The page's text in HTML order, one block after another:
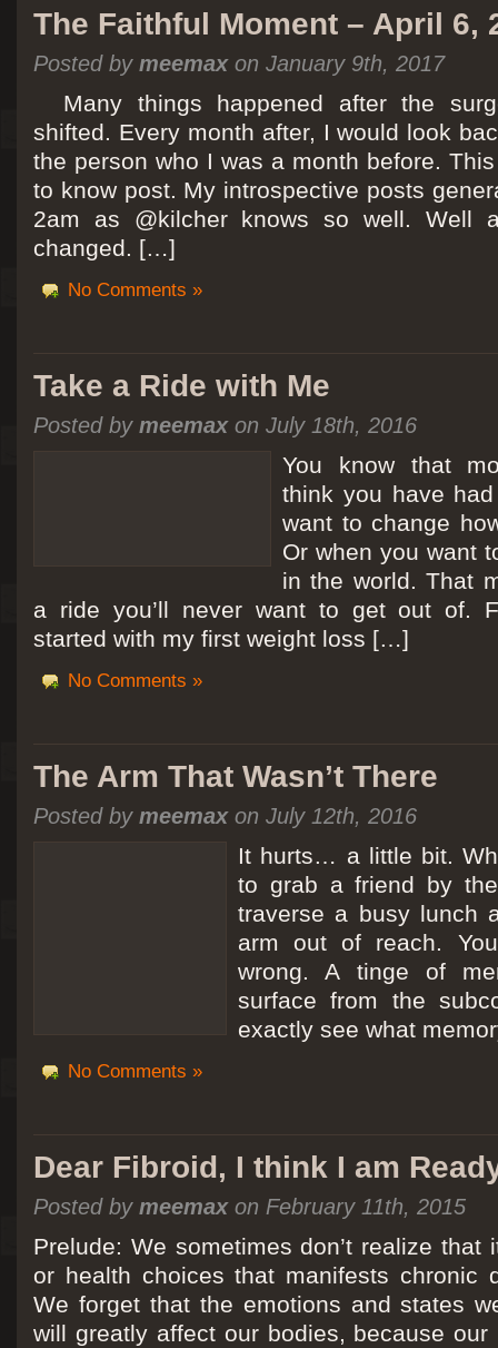
The Faithful Moment – April 6,
Posted by meemaxon January 9th, 2017
Many things happened after the
shifted. Every month after, I would look
the person who I was a month before.
to know post. My introspective posts
2am as @kilcher knows so well. Well
changed. […]
No Comments »
Take a Ride with Me
Posted by meemaxon July 18th, 2016
You know that
think you have
want to change
Or when you want
in the world. That
a ride you’ll never want to get out of.
started with my first weight loss […]
No Comments »
The Arm That Wasn’t There
Posted by meemaxon July 12th, 2016
It hurts… a little bit.
to grab a friend by
traverse a busy lunch
arm out of reach.
wrong. A tinge of
surface from the
exactly see what
No Comments »
Dear Fibroid, I think I am
Posted by meemaxon February 11th, 2015
Prelude: We sometimes don’t realize that
or health choices that manifests chronic
We forget that the emotions and states
will greatly affect our bodies, because